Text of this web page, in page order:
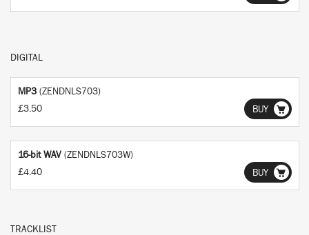
DIGITAL
MP3 (ZENDNLS703)
£3.50
BUY
16-bit WAV (ZENDNLS703W)
£4.40
BUY
TRACKLIST